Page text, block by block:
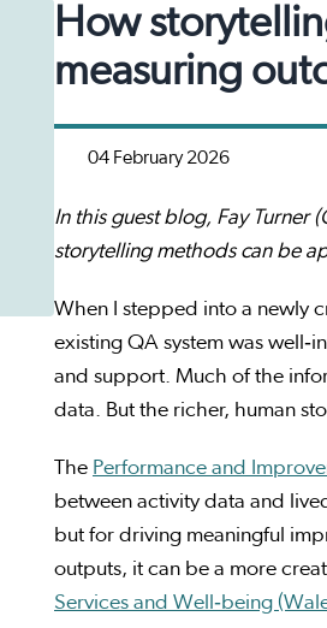
How
measuring
04 February 2026
In this guest blog, Fay Turner
storytelling methods can be
When I stepped into a newly
existing QA system was
and support. Much of the
data. But the richer, human
The Performance and
between activity data and
but for driving meaningful
outputs, it can be a more
Services and Well‑being